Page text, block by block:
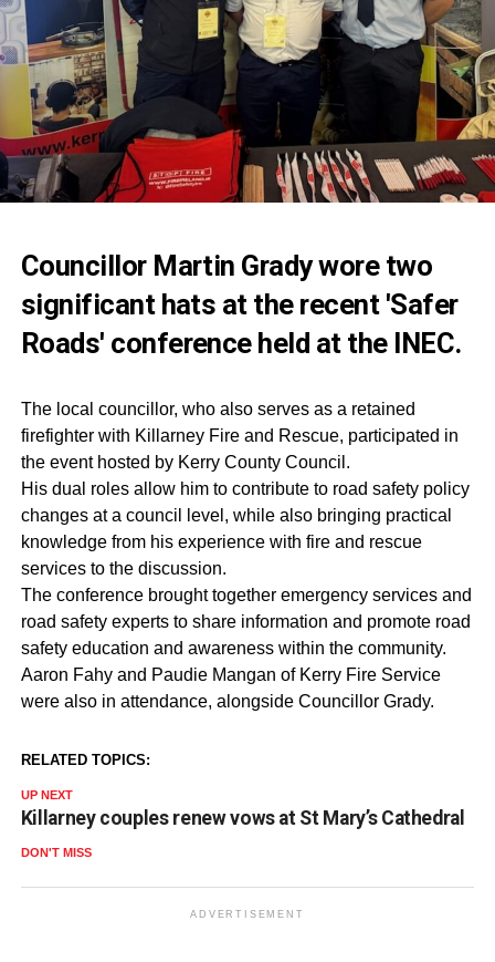
Councillor Martin Grady wore two
significant hats at the recent 'Safer
Roads' conference held at the INEC.
The local councillor, who also serves as a retained
firefighter with Killarney Fire and Rescue, participated in
the event hosted by Kerry County Council.
His dual roles allow him to contribute to road safety policy
changes at a council level, while also bringing practical
knowledge from his experience with fire and rescue
services to the discussion.
The conference brought together emergency services and
road safety experts to share information and promote road
safety education and awareness within the community.
Aaron Fahy and Paudie Mangan of Kerry Fire Service
were also in attendance, alongside Councillor Grady.
RELATED TOPICS:
UP NEXT
Killarney couples renew vows at St Mary’s Cathedral
DON'T MISS
ADVERTISEMENT